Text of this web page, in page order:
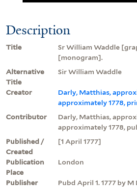
Description
Title
Sr William Waddle
[monogram].
Alternative
Title
Sir William Waddle
Creator
Darly, Matthias,
approximately 1778,
Contributor
Darly, Matthias,
approximately 1778,
Published /
Created
[1 April 1777]
Publication
Place
London
Publisher
Pubd April 1. 1777 by